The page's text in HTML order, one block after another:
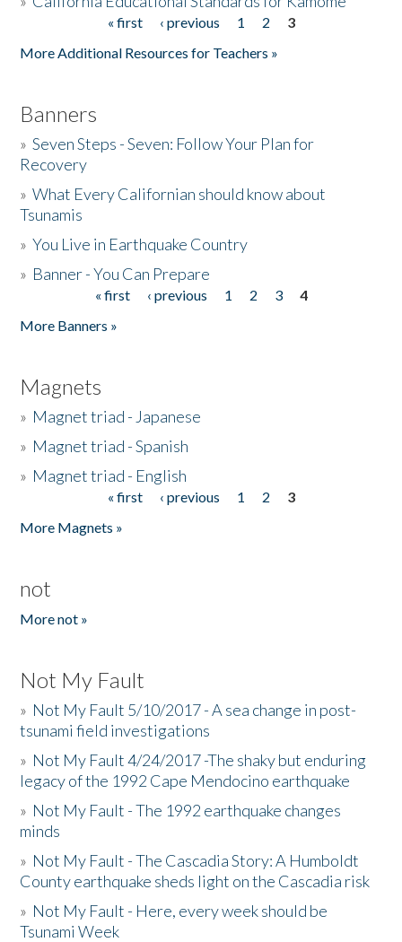
« first ‹ previous 1 2
3
More Additional Resources for Teachers »
Banners
»Seven Steps - Seven: Follow Your Plan for
Recovery
»What Every Californian should know about
Tsunamis
»You Live in Earthquake Country
» Banner - You Can Prepare
« first ‹ previous 1 2 3
4
More Banners »
Magnets
» Magnet triad - Japanese
» Magnet triad - Spanish
» Magnet triad - English
« first ‹ previous 1 2
3
More Magnets »
not
More not »
Not My Fault
» Not My Fault 5/10/2017 - A sea change in post-
tsunami field investigations
» Not My Fault 4/24/2017 -The shaky but enduring
legacy of the 1992 Cape Mendocino earthquake
» Not My Fault - The 1992 earthquake changes
minds
» Not My Fault - The Cascadia Story: A Humboldt
County earthquake sheds light on the Cascadia risk
» Not My Fault - Here, every week should be
Tsunami Week